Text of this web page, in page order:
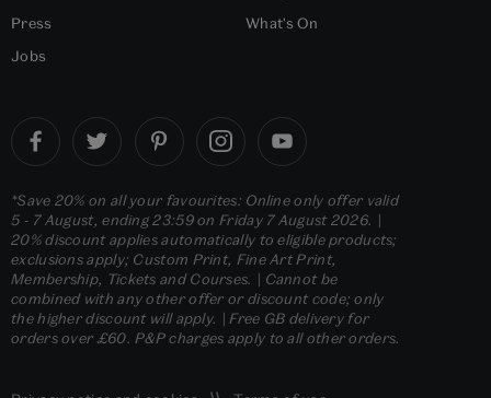
Press
Jobs
What's On
*Save 20% on all your favourites: Online only offer valid
5 - 7 August, ending 23:59 on Friday 7 August 2026. |
20% discount applies automatically to eligible products;
exclusions apply; Custom Print, Fine Art Print,
Membership, Tickets and Courses. | Cannot be
combined with any other offer or discount code; only
the higher discount will apply. | Free GB delivery for
orders over £60. P&P charges apply to all other orders.